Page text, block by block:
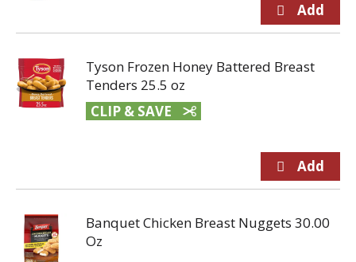
Tyson Frozen Honey Battered Breast
Tenders 25.5 oz
CLIP & SAVE
Banquet Chicken Breast Nuggets 30.00
Oz